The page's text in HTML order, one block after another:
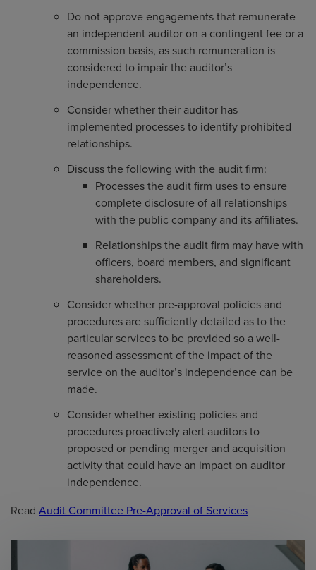
Do not approve engagements that remunerate
an independent auditor on a contingent fee or a
commission basis, as such remuneration is
considered to impair the auditor’s
independence.
Consider whether their auditor has
implemented processes to identify prohibited
relationships.
Discuss the following with the audit firm:
Processes the audit firm uses to ensure
complete disclosure of all relationships
with the public company and its affiliates.
Relationships the audit firm may have with
officers, board members, and significant
shareholders.
Consider whether pre-approval policies and
procedures are sufficiently detailed as to the
particular services to be provided so a well-
reasoned assessment of the impact of the
service on the auditor’s independence can be
made.
Consider whether existing policies and
procedures proactively alert auditors to
proposed or pending merger and acquisition
activity that could have an impact on auditor
independence.
Read Audit Committee Pre-Approval of Services